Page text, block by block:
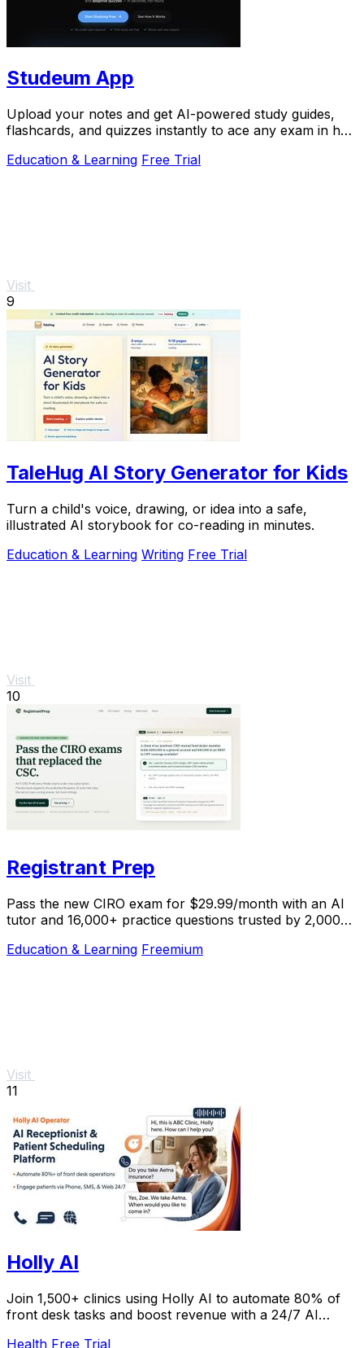
Studeum App
Upload your notes and get AI-powered study guides,
flashcards, and quizzes instantly to ace any exam in half
Education & Learning Free Trial
Visit
9
TaleHug AI Story Generator for Kids
Turn a child's voice, drawing, or idea into a safe,
illustrated AI storybook for co-reading in minutes.
Education & Learning Writing Free Trial
Visit
10
Registrant Prep
Pass the new CIRO exam for $29.99/month with an AI
tutor and 16,000+ practice questions trusted by 2,000+
Education & Learning Freemium
Visit
11
Holly AI
Join 1,500+ clinics using Holly AI to automate 80% of
front desk tasks and boost revenue with a 24/7 AI
Health Free Trial